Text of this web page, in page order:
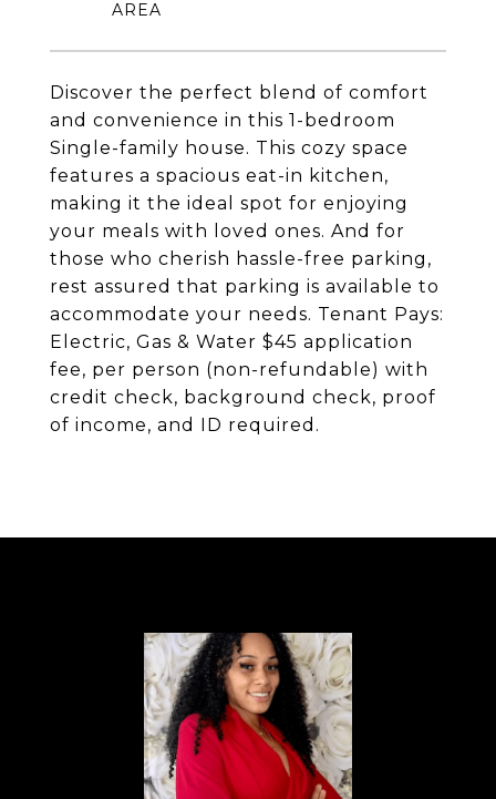
Discover the perfect blend of comfort
and convenience in this 1-bedroom
Single-family house. This cozy space
features a spacious eat-in kitchen,
making it the ideal spot for enjoying
your meals with loved ones. And for
those who cherish hassle-free parking,
rest assured that parking is available to
accommodate your needs. Tenant Pays:
Electric, Gas & Water $45 application
fee, per person (non-refundable) with
credit check, background check, proof
of income, and ID required.